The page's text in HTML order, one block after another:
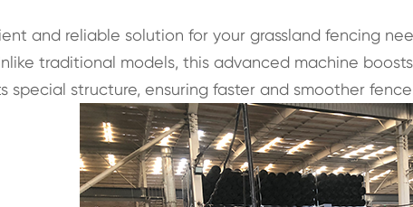
and reliable solution for your grassland fencing
traditional models, this advanced machine
special structure, ensuring faster and smoother